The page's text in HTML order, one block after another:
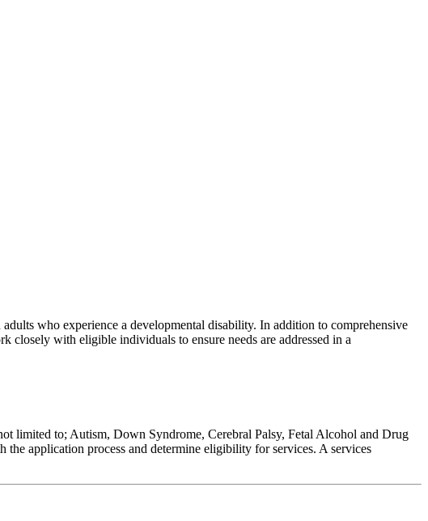
who experience a developmental disability. In addition to comprehensive
closely with eligible individuals to ensure needs are addressed in a
limited to; Autism, Down Syndrome, Cerebral Palsy, Fetal Alcohol and Drug
the application process and determine eligibility for services. A services